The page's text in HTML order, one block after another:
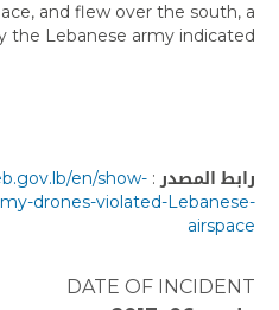
and flew over the south, a
the Lebanese army indicated.
رابط المصدر :
en/show-
drones-violated-Lebanese-
airspace
DATE OF INCIDENT